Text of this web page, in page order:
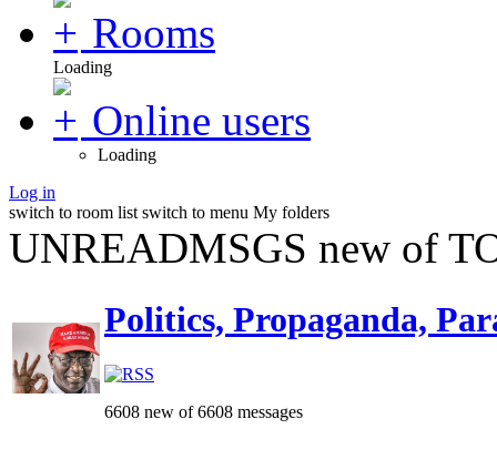
Rooms
Loading
Online users
Loading
Log in
switch to room list switch to menu My folders
UNREADMSGS new of
Politics, Propaganda,
6608 new of 6608 messages